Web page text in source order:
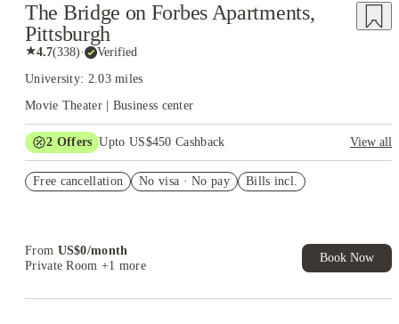
The Bridge on Forbes Apartments,
Pittsburgh
★4.7(338)· Verified
University: 2.03 miles
Movie Theater | Business center
2 Offers Upto US$450 Cashback
View all
US$50 Exclusive Cashback when you book with House of
Free cancellation No visa · No pay Bills incl.
From US$0/month
Private Room +1 more
Book Now